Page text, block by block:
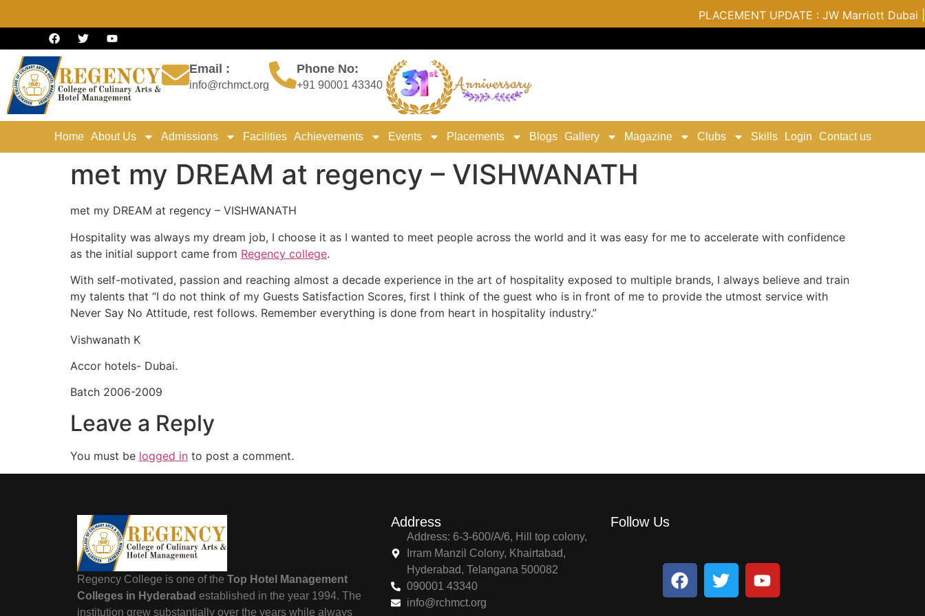
PLACEMENT UPDATE : JW Marriott
Email :
info@rchmct.org
Phone No:
+91 90001 43340
Home About Us Admissions Facilities Achievements Events Placements Blogs Gallery Magazine Clubs Skills Login Contact us
met my DREAM at regency – VISHWANATH
met my DREAM at regency – VISHWANATH
Hospitality was always my dream job, I choose it as I wanted to meet people across the world and it was easy for me to accelerate with confidence
as the initial support came from Regency college.
With self-motivated, passion and reaching almost a decade experience in the art of hospitality exposed to multiple brands, I always believe and train
my talents that “I do not think of my Guests Satisfaction Scores, first I think of the guest who is in front of me to provide the utmost service with
Never Say No Attitude, rest follows. Remember everything is done from heart in hospitality industry.”
Vishwanath K
Accor hotels- Dubai.
Batch 2006-2009
Leave a Reply
You must be logged in to post a comment.
Regency College is one of the Top Hotel Management
Colleges in Hyderabad established in the year 1994. The
institution grew substantially over the years while always
Address
Address: 6-3-600/A/6, Hill top colony,
Irram Manzil Colony, Khairtabad,
Hyderabad, Telangana 500082
090001 43340
info@rchmct.org
Follow Us